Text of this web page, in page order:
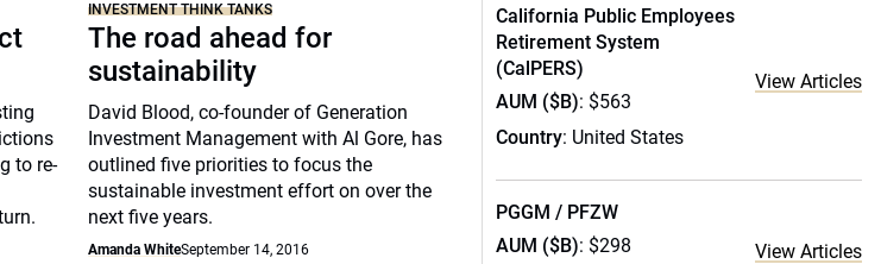
to re-
INVESTMENT THINK TANKS
The road ahead for
sustainability
David Blood, co-founder of Generation
Investment Management with Al Gore, has
outlined five priorities to focus the
sustainable investment effort on over the
next five years.
Amanda WhiteSeptember 14, 2016
California Public Employees
Retirement System
(CalPERS)
AUM ($B): $563
Country: United States
View Articles
PGGM / PFZW
AUM ($B): $298
View Articles